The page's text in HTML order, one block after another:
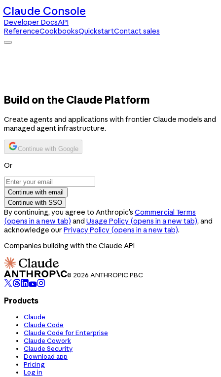
Claude Console
Developer DocsAPI
ReferenceCookbooksQuickstartContact sales
Build on the Claude Platform
Create agents and applications with frontier Claude models and
managed agent infrastructure.
Continue with Google
Or
Continue with email
Continue with SSO
By continuing, you agree to Anthropic’s Commercial Terms
(opens in a new tab) and Usage Policy (opens in a new tab), and
acknowledge our Privacy Policy (opens in a new tab).
Companies building with the Claude API
© 2026 ANTHROPIC PBC
Products
Claude
Claude Code
Claude Code for Enterprise
Claude Cowork
Claude Security
Download app
Pricing
Log in